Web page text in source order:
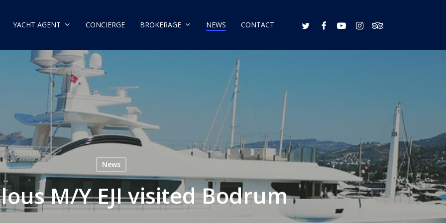
YACHT AGENT CONCIERGE BROKERAGE NEWS CONTACT
News
M/Y EJI visited Bodrum